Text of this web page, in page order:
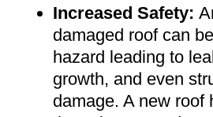
Increased Safety:
damaged roof can
hazard leading to
growth, and even
damage. A new roof